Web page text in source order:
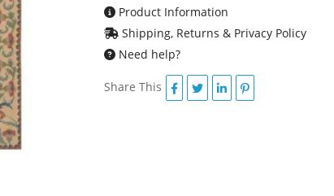
Product Information
Shipping, Returns & Privacy Policy
Need help?
Share This